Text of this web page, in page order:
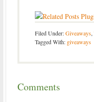
Filed Under:Giveaways,
Tagged With: giveaways
Comments